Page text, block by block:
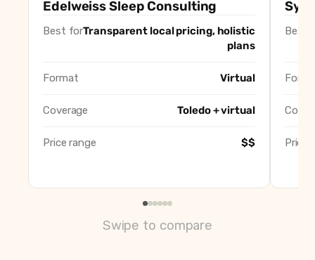
Well Rested Mama
Best
CLEbaby
Best
Edelweiss Sleep Consulting
Best forTransparent local pricing, holistic
plans
Format Virtual
Coverage Toledo + virtual
Price range $$
Best
Price
Swipe to compare